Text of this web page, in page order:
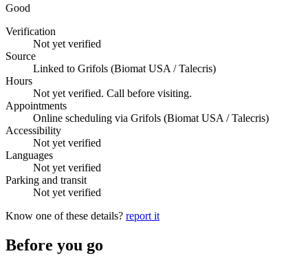
Good
Verification
Not yet verified
Source
Linked to Grifols (Biomat USA / Talecris)
Hours
Not yet verified. Call before visiting.
Appointments
Online scheduling via Grifols (Biomat USA / Talecris)
Accessibility
Not yet verified
Languages
Not yet verified
Parking and transit
Not yet verified
Know one of these details? report it
Before you go